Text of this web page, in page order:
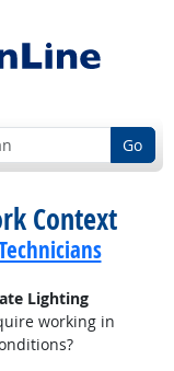
Go
Context
Lighting
working in